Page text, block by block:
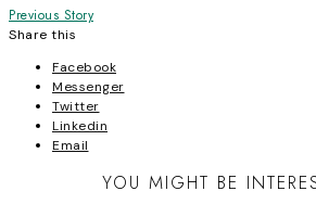
Post
navigation
Previous Story
Share this
Facebook
Messenger
Twitter
Linkedin
Email
YOU MIGHT BE